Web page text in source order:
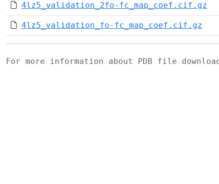
4lz5_validation_2fo-fc_map_coef.cif.gz
4lz5_validation_fo-fc_map_coef.cif.gz
For more information about PDB file